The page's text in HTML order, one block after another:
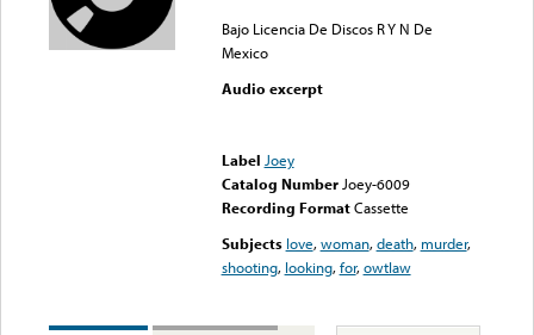
Bajo Licencia De Discos R Y N De
Mexico
Audio excerpt
Label Joey
Catalog Number Joey-6009
Recording FormatCassette
Subjects love,woman,death, murder,
shooting, looking,for,owtlaw